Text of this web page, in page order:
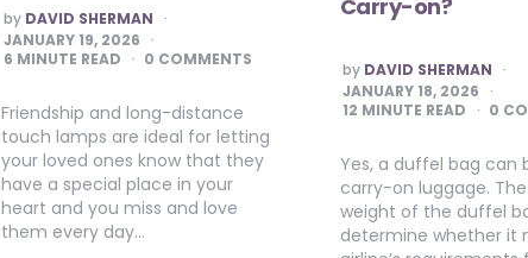
POSTED
BY
by DAVID SHERMAN
JANUARY 19, 2026
6 MINUTE READ 0 COMMENTS
Friendship and long-distance
touch lamps are ideal for letting
your loved ones know that they
have a special place in your
heart and you miss and love
them every day…
Carry-on?
POSTED
BY
by DAVID SHERMAN
JANUARY 18, 2026
12 MINUTE READ 0
Yes, a duffel bag can
carry-on luggage.
weight of the duffel
determine whether it